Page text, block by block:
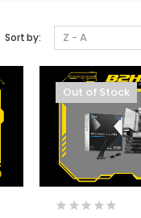
Sort by:
Out of Stock